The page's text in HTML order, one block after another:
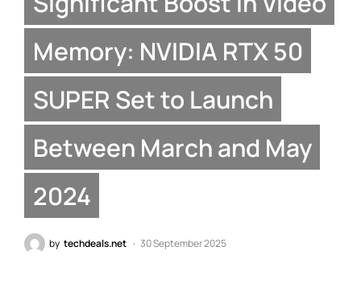
Memory: NVIDIA RTX 50
SUPER Set to Launch
Between March and May
2024
by techdeals.net 30 September 2025